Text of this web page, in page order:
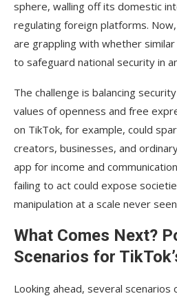
sphere, walling off its domestic
regulating foreign platforms.
are grappling with whether
to safeguard national security in
The challenge is balancing
values of openness and free
on TikTok, for example, could
creators, businesses, and
app for income and
failing to act could expose
manipulation at a scale never
What Comes Next?
Scenarios for
Looking ahead, several scenarios